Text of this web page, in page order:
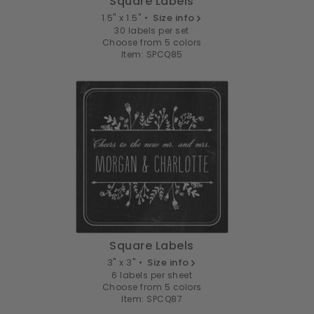
1.5" x 1.5" • Size info
30 labels per set
Choose from 5 colors
Item: SPCQ85
Square Labels
3" x 3" • Size info
6 labels per sheet
Choose from 5 colors
Item: SPCQ87